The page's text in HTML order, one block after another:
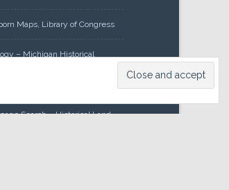
Maps, Library of Congress
– Michigan Historical
Search – Historical Land